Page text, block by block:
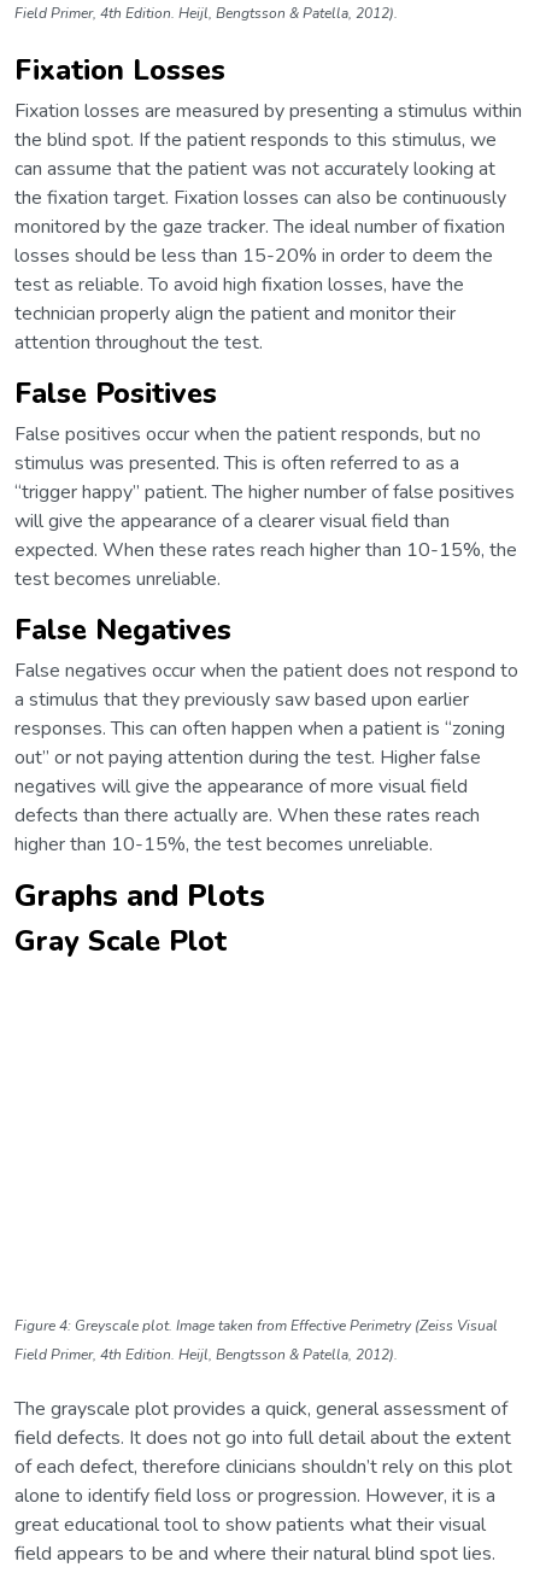
Field Primer, 4th Edition. Heijl, Bengtsson & Patella, 2012).
Fixation Losses
Fixation losses are measured by presenting a stimulus within
the blind spot. If the patient responds to this stimulus, we
can assume that the patient was not accurately looking at
the fixation target. Fixation losses can also be continuously
monitored by the gaze tracker. The ideal number of fixation
losses should be less than 15-20% in order to deem the
test as reliable. To avoid high fixation losses, have the
technician properly align the patient and monitor their
attention throughout the test.
False Positives
False positives occur when the patient responds, but no
stimulus was presented. This is often referred to as a
“trigger happy” patient. The higher number of false positives
will give the appearance of a clearer visual field than
expected. When these rates reach higher than 10-15%, the
test becomes unreliable.
False Negatives
False negatives occur when the patient does not respond to
a stimulus that they previously saw based upon earlier
responses. This can often happen when a patient is “zoning
out” or not paying attention during the test. Higher false
negatives will give the appearance of more visual field
defects than there actually are. When these rates reach
higher than 10-15%, the test becomes unreliable.
Graphs and Plots
Gray Scale Plot
Figure 4: Greyscale plot. Image taken from Effective Perimetry (Zeiss Visual
Field Primer, 4th Edition. Heijl, Bengtsson & Patella, 2012).
The grayscale plot provides a quick, general assessment of
field defects. It does not go into full detail about the extent
of each defect, therefore clinicians shouldn’t rely on this plot
alone to identify field loss or progression. However, it is a
great educational tool to show patients what their visual
field appears to be and where their natural blind spot lies.